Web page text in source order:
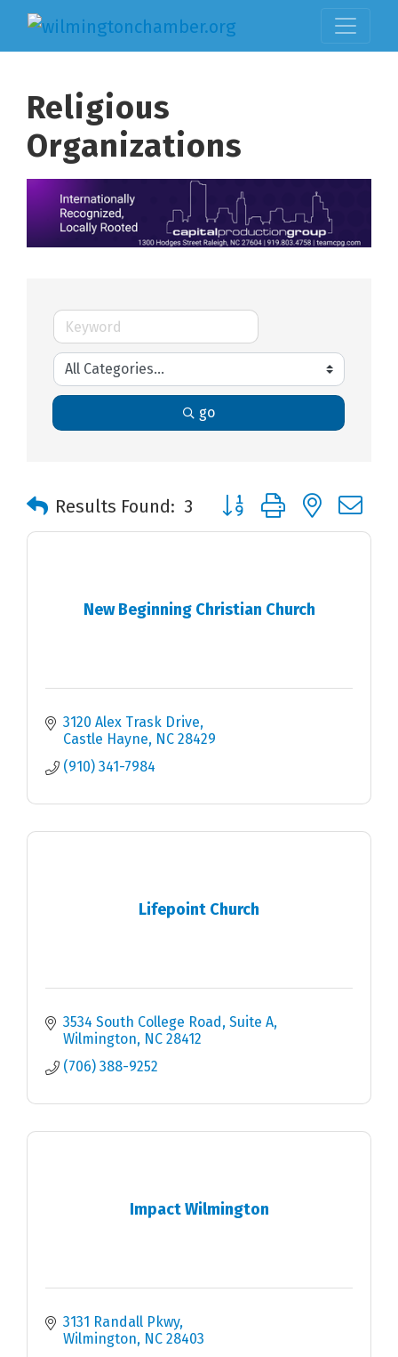
Religious
Organizations
go
Results Found: 3 Button group with nested
New Beginning Christian Church
3120 Alex Trask Drive
Castle Hayne
NC 28429
(910) 341-7984
Lifepoint Church
3534 South College Road Suite A
Wilmington
NC 28412
(706) 388-9252
Impact Wilmington
3131 Randall Pkwy
Wilmington
NC 28403